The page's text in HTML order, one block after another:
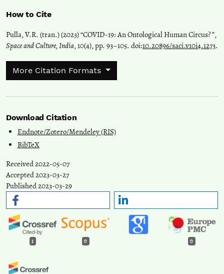
How to Cite
Pulla, V.R. (tran.) (2023) “COVID-19: An Ontological Human Circus? ”,
Space and Culture, India, 10(4), pp. 93–105. doi:10.20896/saci.v10i4.1273.
More Citation Formats
Download Citation
Endnote/Zotero/Mendeley (RIS)
BibTeX
Received 2022-05-07
Accepted 2023-03-27
Published 2023-03-29
1 0 0